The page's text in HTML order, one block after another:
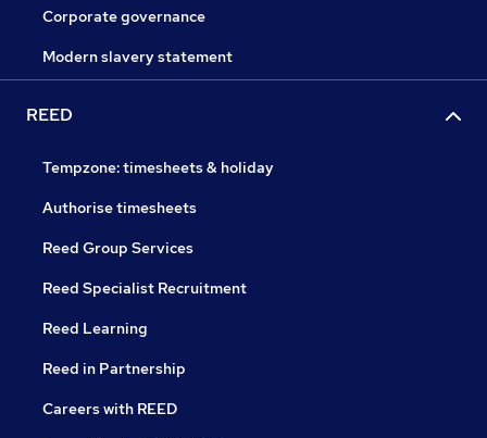
Corporate governance
Modern slavery statement
REED
Tempzone: timesheets & holiday
Authorise timesheets
Reed Group Services
Reed Specialist Recruitment
Reed Learning
Reed in Partnership
Careers with REED